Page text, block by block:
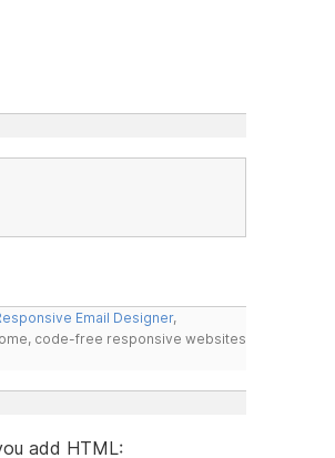
Email Designer,
code-free responsive websites
add HTML: